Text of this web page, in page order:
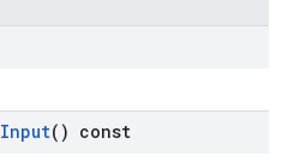
Input() const